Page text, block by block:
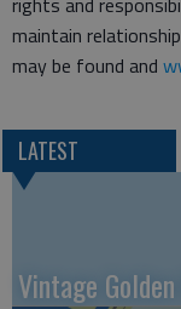
maintain
may be found and
LATEST
Vintage